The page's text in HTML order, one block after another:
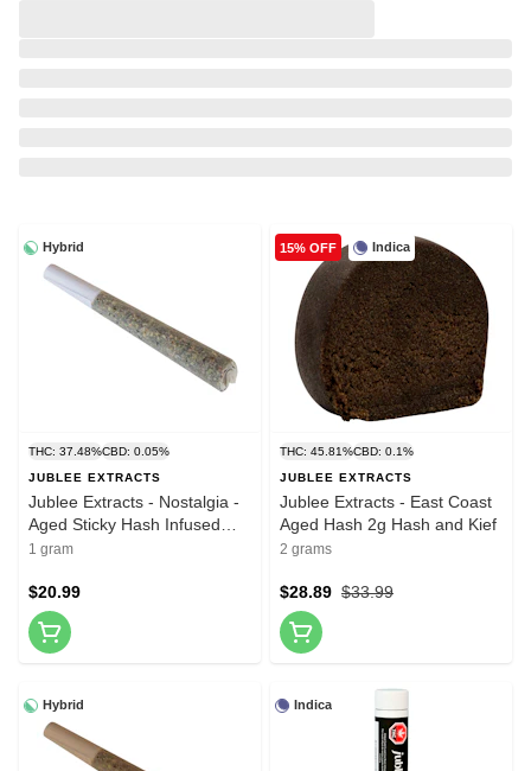
Hybrid
THC: 37.48%CBD: 0.05%
JUBLEE EXTRACTS
Jublee Extracts - Nostalgia -
Aged Sticky Hash Infused
Pre-Roll 1x1g Hash and Kief
1 gram
$20.99
Indica
15% OFF
THC: 45.81%CBD: 0.1%
JUBLEE EXTRACTS
Jublee Extracts - East Coast
Aged Hash 2g Hash and Kief
2 grams
$33.99
$28.89
Hybrid Indica